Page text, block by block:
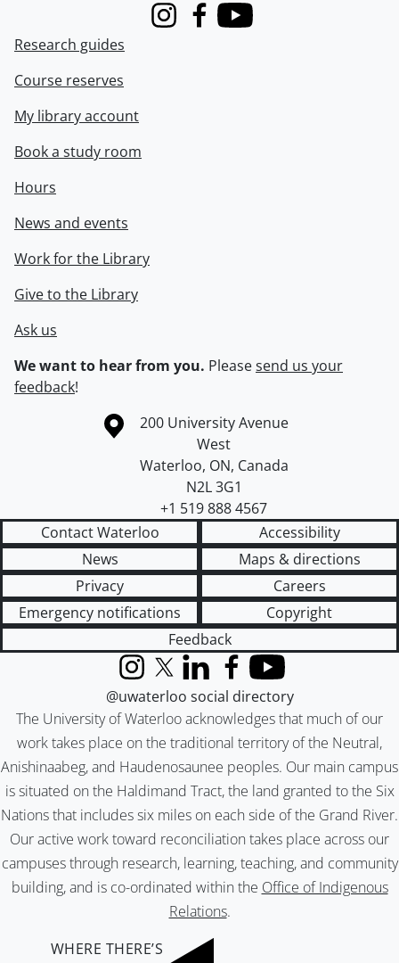
InstagramFacebook
Youtube
Research guides
Course reserves
My library account
Book a study room
Hours
News and events
Work for the Library
Give to the Library
Ask us
We want to hear from you. Pleasesend us your
feedback!
Information about the University of Waterloo
Campus map
200 University Avenue
West
Waterloo, ON, Canada
N2L 3G1
+1 519 888 4567
Contact Waterloo
Accessibility
News
Maps & directions
Privacy
Careers
Emergency notifications
Copyright
Feedback
The University of Waterloo acknowledges that much of our
work takes place on the traditional territory of the Neutral,
Anishinaabeg, and Haudenosaunee peoples. Our main campus
is situated on the Haldimand Tract, the land granted to the Six
Nations that includes six miles on each side of the Grand River.
Our active work toward reconciliation takes place across our
campuses through research, learning, teaching, and community
building, and is co-ordinated within the Office of Indigenous
Relations.
InstagramX (formerly Twitter)
LinkedInFacebook
YouTube
@uwaterloo social directory
WHERE THERE’S